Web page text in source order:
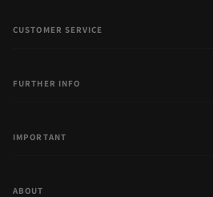
CUSTOMER SERVICE
FURTHER INFO
IMPORTANT
ABOUT